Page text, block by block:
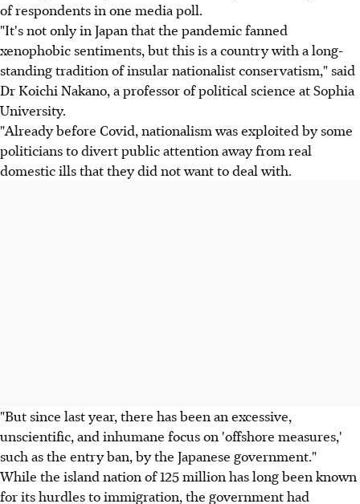
of respondents in one media poll.
"It's not only in Japan that the pandemic fanned
xenophobic sentiments, but this is a country with a long-
standing tradition of insular nationalist conservatism," said
Dr Koichi Nakano, a professor of political science at Sophia
University.
"Already before Covid, nationalism was exploited by some
politicians to divert public attention away from real
domestic ills that they did not want to deal with.
"But since last year, there has been an excessive,
unscientific, and inhumane focus on 'offshore measures,'
such as the entry ban, by the Japanese government."
While the island nation of 125 million has long been known
for its hurdles to immigration, the government had